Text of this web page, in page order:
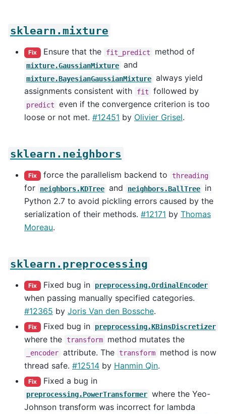
sklearn.mixture
Fix Ensure that the fit_predict method of
mixture.GaussianMixture and
mixture.BayesianGaussianMixture always yield
assignments consistent with
fit followed by
predict
even if the convergence criterion is too
loose or not met. #12451 by Olivier Grisel.
sklearn.neighbors
Fix force the parallelism backend to threading
for neighbors.KDTree and neighbors.BallTree
in
Python 2.7 to avoid pickling errors caused by the
serialization of their methods. #12171 by Thomas
Moreau.
sklearn.preprocessing
Fix Fixed bug in preprocessing.OrdinalEncoder
when passing manually specified categories.
#12365 by Joris Van den Bossche.
Fix Fixed bug in preprocessing.KBinsDiscretizer
where the transform method mutates the
_encoder attribute. The transform
method is now
thread safe. #12514 by Hanmin Qin.
Fix Fixed a bug in
preprocessing.PowerTransformer where the Yeo-
Johnson transform was incorrect for lambda